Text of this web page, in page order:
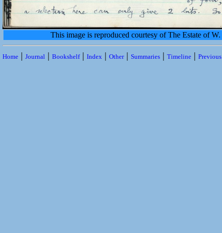
This image is reproduced courtesy of The Estate of
Home | Journal | Bookshelf| Index | Other| Summaries | Timeline |